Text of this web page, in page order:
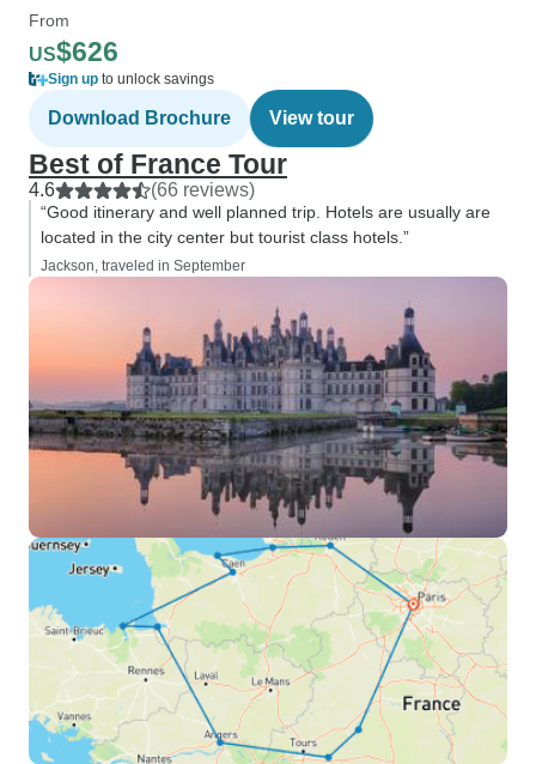
From
US$626
Sign up to unlock savings
Download Brochure View tour
Best of France Tour
4.6 (66 reviews)
“Good itinerary and well planned trip. Hotels are usually are
located in the city center but tourist class hotels.”
Jackson, traveled in September